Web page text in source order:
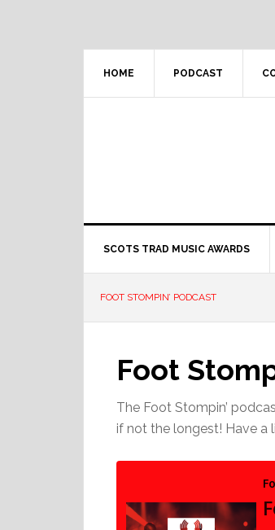
HOME PODCAST
SCOTS TRAD MUSIC AWARDS
FOOT STOMPIN’ PODCAST
Foot
The Foot Stompin’
if not the longest! Have a